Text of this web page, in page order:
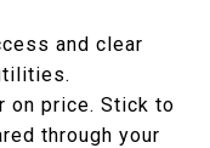
and clear
on price. Stick to
through your